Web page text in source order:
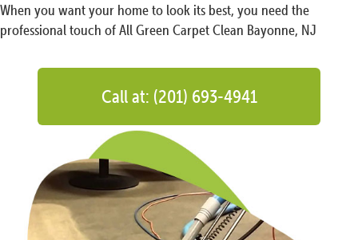
When you want your home to look its best, you need the
professional touch of All Green Carpet Clean Bayonne, NJ
Call at: (201) 693-4941